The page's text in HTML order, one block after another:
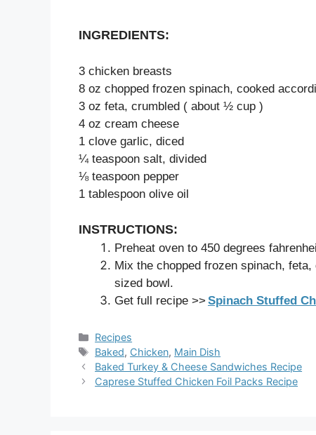
INGREDIENTS:
3 chicken breasts
8 oz chopped frozen spinach, cooked
3 oz feta, crumbled ( about ½ cup )
4 oz cream cheese
1 clove garlic, diced
¼ teaspoon salt, divided
⅛ teaspoon pepper
1 tablespoon olive oil
INSTRUCTIONS:
Preheat oven to 450 degrees
Mix the chopped frozen spinach,
sized bowl.
Get full recipe >> Spinach Stuffed
Categories
Recipes
Tags
Baked, Chicken, Main Dish
Baked Turkey & Cheese Sandwiches Recipe
Caprese Stuffed Chicken Foil Packs Recipe